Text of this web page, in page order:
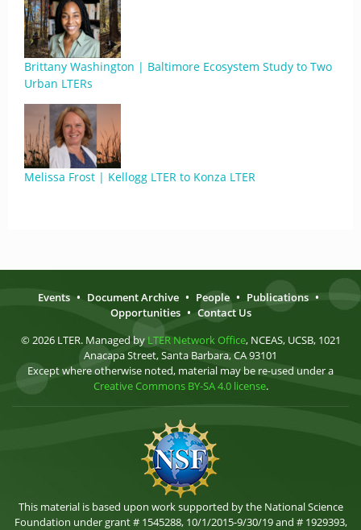
Brittany Washington | Baltimore Ecosystem Study to Two
Urban LTERs
Melissa Frost | Kellogg LTER to Konza LTER
Events • Document Archive • People • Publications •
Opportunities • Contact Us
© 2026 LTER. Managed by LTER Network Office, NCEAS, UCSB, 1021
Anacapa Street, Santa Barbara, CA 93101
Except where otherwise noted, material may be re-used under a
Creative Commons BY-SA 4.0 license.
This material is based upon work supported by the National Science
Foundation under grant # 1545288, 10/1/2015-9/30/19 and # 1929393,